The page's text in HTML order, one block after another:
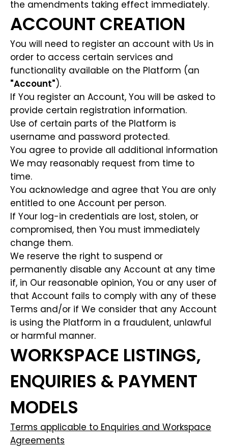
the amendments taking effect immediately.
ACCOUNT CREATION
You will need to register an account with Us in
order to access certain services and
functionality available on the Platform (an
"Account").
If You register an Account, You will be asked to
provide certain registration information.
Use of certain parts of the Platform is
username and password protected.
You agree to provide all additional information
We may reasonably request from time to
time.
You acknowledge and agree that You are only
entitled to one Account per person.
If Your log-in credentials are lost, stolen, or
compromised, then You must immediately
change them.
We reserve the right to suspend or
permanently disable any Account at any time
if, in Our reasonable opinion, You or any user of
that Account fails to comply with any of these
Terms and/or if We consider that any Account
is using the Platform in a fraudulent, unlawful
or harmful manner.
WORKSPACE LISTINGS,
ENQUIRIES & PAYMENT
MODELS
Terms applicable to Enquiries and Workspace
Agreements